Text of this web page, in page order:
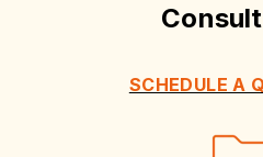
SCHEDULE A